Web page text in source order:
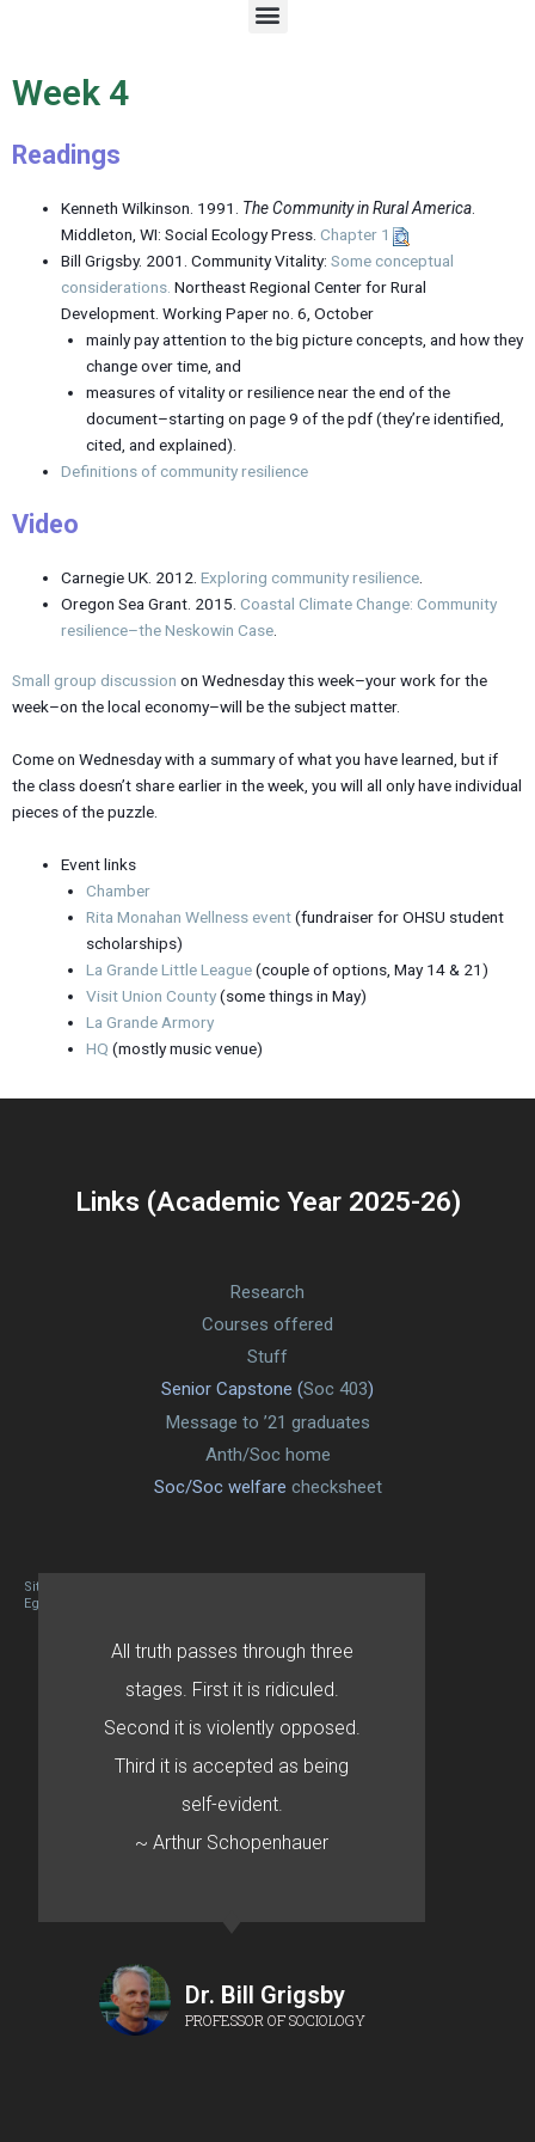
M
e
Week 4
Readings
Kenneth Wilkinson. 1991. The Community in Rural America.
Middleton, WI: Social Ecology Press.Chapter 1
Bill Grigsby. 2001. Community Vitality:Some conceptual
considerations. Northeast Regional Center for Rural
Development. Working Paper no. 6, October
mainly pay attention to the big picture concepts, and how they
change over time, and
measures of vitality or resilience near the end of the
document–starting on page 9 of the pdf (they’re identified,
cited, and explained).
Definitions of community resilience
Video
Carnegie UK. 2012.Exploring community resilience
Oregon Sea Grant. 2015.Coastal Climate Change: Community
resilience–the Neskowin Case
Small group discussion on Wednesday this week–your work for the
week–on the local economy–will be the subject matter.
Come on Wednesday with a summary of what you have learned, but if
the class doesn’t share earlier in the week, you will all only have individual
pieces of the puzzle.
Event links
Chamber
Rita Monahan Wellness event(fundraiser for OHSU student
scholarships)
La Grande Little League(couple of options, May 14 & 21)
Visit Union County(some things in May)
La Grande Armory
HQ (mostly music venue)
Links (Academic Year 2025-26)
Research
Courses offered
Stuff
Senior Capstone (Soc 403)
Message to ’21 graduates
Anth/Soc home
Soc/Soc welfare checksheet
Site designed By Mason Zehr
Egret by Esa
All truth passes through three
stages. First it is ridiculed.
Second it is violently opposed.
Third it is accepted as being
self-evident.
~ Arthur Schopenhauer
Dr. Bill Grigsby
PROFESSOR OF SOCIOLOGY